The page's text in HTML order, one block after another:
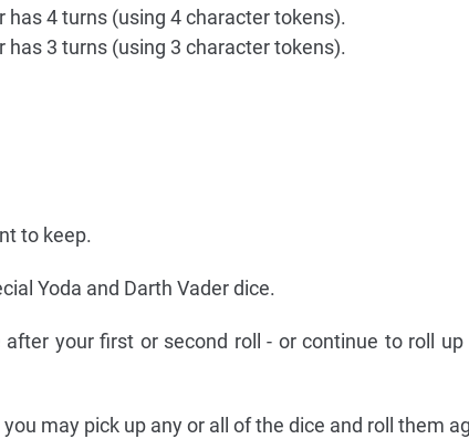
has 4 turns (using 4 character tokens).
has 3 turns (using 3 character tokens).
to keep.
Yoda and Darth Vader dice.
after your first or second roll - or continue to roll
may pick up any or all of the dice and roll them